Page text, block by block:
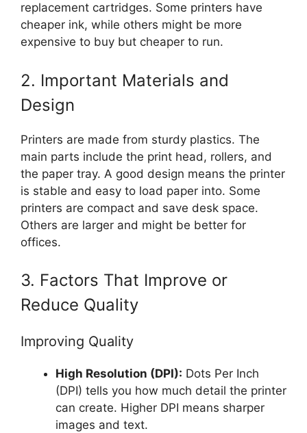
replacement cartridges. Some printers have
cheaper ink, while others might be more
expensive to buy but cheaper to run.
2. Important Materials and
Design
Printers are made from sturdy plastics. The
main parts include the print head, rollers, and
the paper tray. A good design means the printer
is stable and easy to load paper into. Some
printers are compact and save desk space.
Others are larger and might be better for
offices.
3. Factors That Improve or
Reduce Quality
Improving Quality
High Resolution (DPI): Dots Per Inch
(DPI) tells you how much detail the printer
can create. Higher DPI means sharper
images and text.